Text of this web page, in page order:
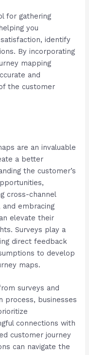
for gathering
you
identify
By incorporating
mapping
and
the customer
are an invaluable
a better
the customer’s
cross-channel
and embracing
elevate their
Surveys play a
direct feedback
to develop
maps.
surveys and
process, businesses
connections with
customer journey
can navigate the